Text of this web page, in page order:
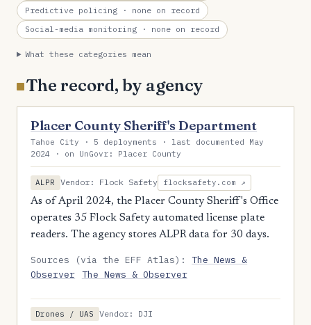
Predictive policing · none on record
Social-media monitoring · none on record
What these categories mean
The record, by agency
Placer County Sheriff's Department
Tahoe City · 5 deployments · last documented May
2024 · on UnGovr: Placer County
ALPR Vendor: Flock Safety flocksafety.com ↗
As of April 2024, the Placer County Sheriff's Office
operates 35 Flock Safety automated license plate
readers. The agency stores ALPR data for 30 days.
Sources (via the EFF Atlas):The News &
Observer The News & Observer
Drones / UAS
Vendor: DJI